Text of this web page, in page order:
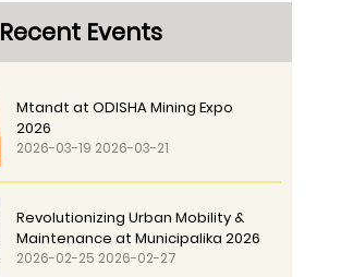
Recent Events
Mtandt at ODISHA Mining Expo
2026
2026-03-19 2026-03-21
Revolutionizing Urban Mobility &
Maintenance at Municipalika 2026
2026-02-25 2026-02-27